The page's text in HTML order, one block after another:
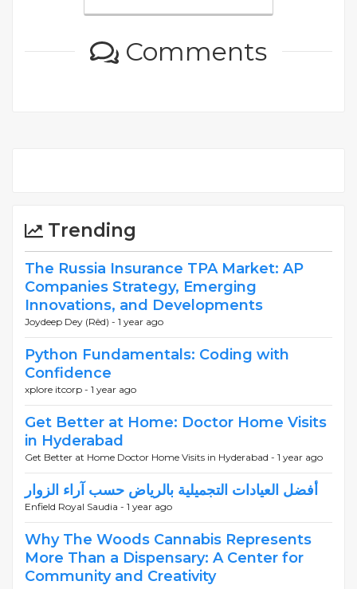
Comments
Trending
The Russia Insurance TPA Market: AP
Companies Strategy, Emerging
Innovations, and Developments
Joydeep Dey (Rêd) - 1 year ago
Python Fundamentals: Coding with
Confidence
xplore itcorp - 1 year ago
Get Better at Home: Doctor Home Visits
in Hyderabad
Get Better at Home Doctor Home Visits in Hyderabad - 1 year ago
أفضل العيادات التجميلية بالرياض حسب آراء الزوار
Enfield Royal Saudia - 1 year ago
Why The Woods Cannabis Represents
More Than a Dispensary: A Center for
Community and Creativity